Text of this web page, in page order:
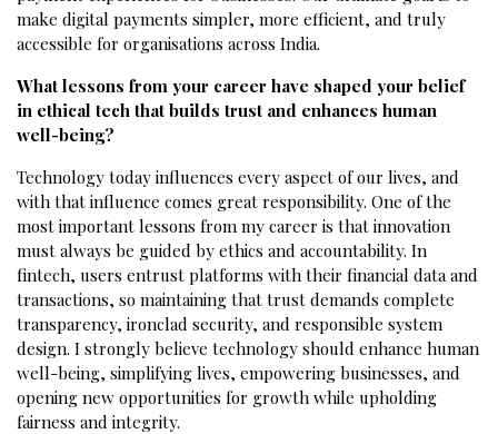
make digital payments simpler, more efficient, and truly
accessible for organisations across India.
What lessons from your career have shaped your belief
in ethical tech that builds trust and enhances human
well-being?
Technology today influences every aspect of our lives, and
with that influence comes great responsibility. One of the
most important lessons from my career is that innovation
must always be guided by ethics and accountability. In
fintech, users entrust platforms with their financial data and
transactions, so maintaining that trust demands complete
transparency, ironclad security, and responsible system
design. I strongly believe technology should enhance human
well-being, simplifying lives, empowering businesses, and
opening new opportunities for growth while upholding
fairness and integrity.